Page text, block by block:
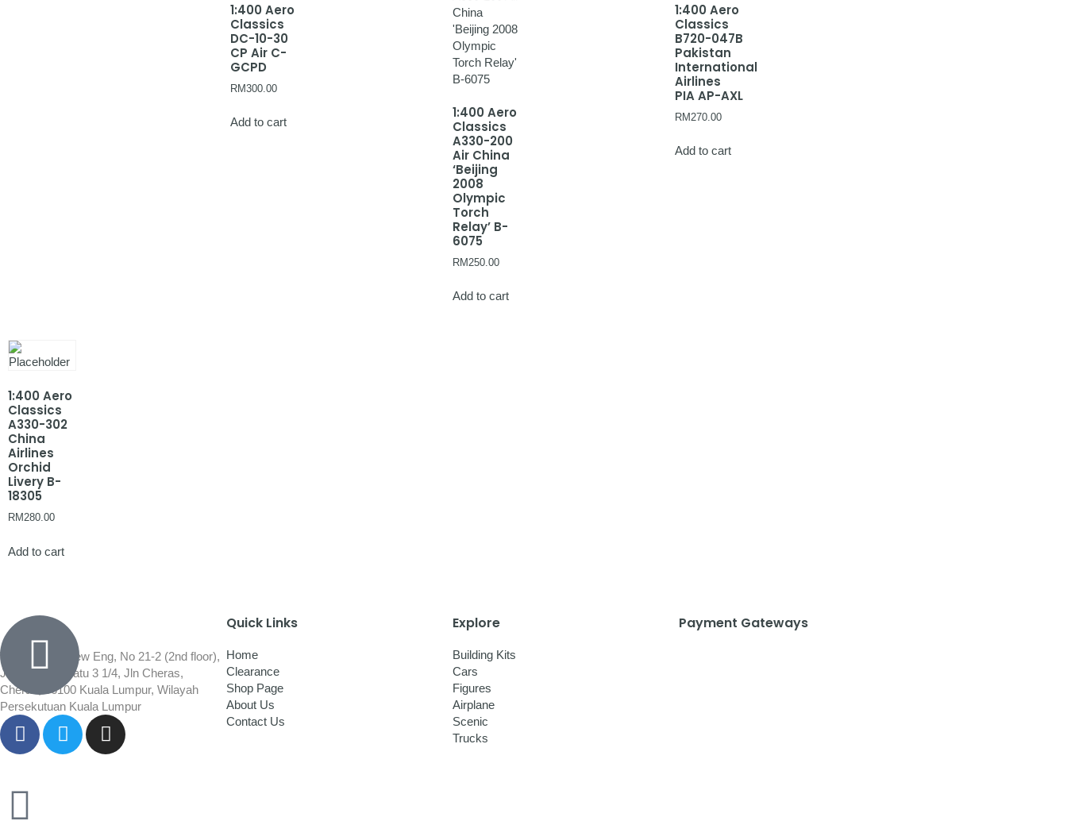
1:400 Aero
Classics
DC-10-30
CP Air C-
GCPD
RM300.00
Add to cart
1:400 Aero
Classics
A330-200
Air China
‘Beijing
2008
Olympic
Torch
Relay’ B-
6075
RM250.00
Add to cart
1:400 Aero
Classics
B720-047B
Pakistan
International
Airlines
PIA AP-AXL
RM270.00
Add to cart
1:400 Aero
Classics
A330-302
China
Airlines
Orchid
Livery B-
18305
RM280.00
Add to cart
Wisma Low Siew Eng, No 21-2 (2nd floor),
Jalan 1/92C Batu 3 1/4, Jln Cheras,
Cheras, 56100 Kuala Lumpur, Wilayah
Persekutuan Kuala Lumpur
Quick Links
Home
Clearance
Shop Page
About Us
Contact Us
Explore
Building Kits
Cars
Figures
Airplane
Scenic
Trucks
Payment Gateways